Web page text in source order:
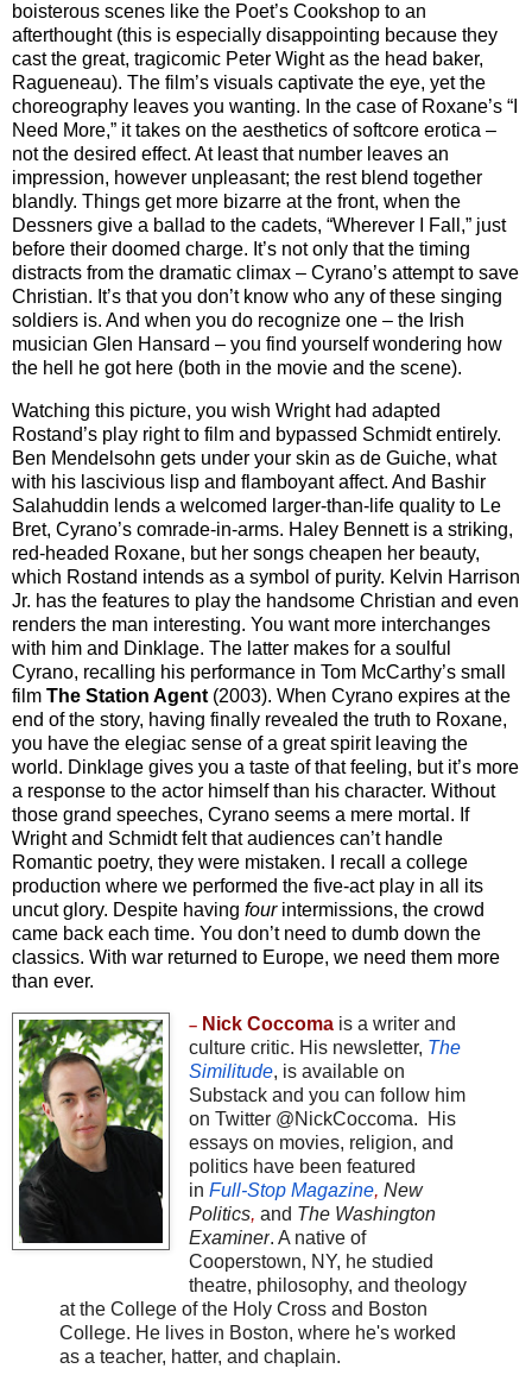
boisterous scenes like the Poet’s Cookshop to an
afterthought (this is especially disappointing because they
cast the great, tragicomic Peter Wight as the head baker,
Ragueneau). The film’s visuals captivate the eye, yet the
choreography leaves you wanting. In the case of Roxane’s “I
Need More,” it takes on the aesthetics of softcore erotica –
not the desired effect. At least that number leaves an
impression, however unpleasant; the rest blend together
blandly. Things get more bizarre at the front, when the
Dessners give a ballad to the cadets, “Wherever I Fall,” just
before their doomed charge. It’s not only that the timing
distracts from the dramatic climax – Cyrano’s attempt to save
Christian. It’s that you don’t know who any of these singing
soldiers is. And when you do recognize one – the Irish
musician Glen Hansard – you find yourself wondering how
the hell he got here (both in the movie and the scene).
Watching this picture, you wish Wright had adapted
Rostand’s play right to film and bypassed Schmidt entirely.
Ben Mendelsohn gets under your skin as de Guiche, what
with his lascivious lisp and flamboyant affect. And Bashir
Salahuddin lends a welcomed larger-than-life quality to Le
Bret, Cyrano’s comrade-in-arms. Haley Bennett is a striking,
red-headed Roxane, but her songs cheapen her beauty,
which Rostand intends as a symbol of purity. Kelvin Harrison
Jr. has the features to play the handsome Christian and even
renders the man interesting. You want more interchanges
with him and Dinklage. The latter makes for a soulful
Cyrano, recalling his performance in Tom McCarthy’s small
film The Station Agent (2003). When Cyrano expires at the
end of the story, having finally revealed the truth to Roxane,
you have the elegiac sense of a great spirit leaving the
world. Dinklage gives you a taste of that feeling, but it’s more
a response to the actor himself than his character. Without
those grand speeches, Cyrano seems a mere mortal. If
Wright and Schmidt felt that audiences can’t handle
Romantic poetry, they were mistaken. I recall a college
production where we performed the five-act play in all its
uncut glory. Despite having fourintermissions, the crowd
came back each time. You don’t need to dumb down the
classics. With war returned to Europe, we need them more
than ever.
– Nick Coccomais a writer and
culture critic. His newsletter, The
Similitude, is available on
Substack and you can follow him
on Twitter @NickCoccoma.
His
essays on movies, religion, and
politics have been featured
in Full-Stop Magazine, New
Politics, and The Washington
Examiner. A native of
Cooperstown, NY, he studied
theatre, philosophy, and theology
at the College of the Holy Cross and Boston
College. He lives in Boston, where he's worked
as a teacher, hatter, and chaplain.